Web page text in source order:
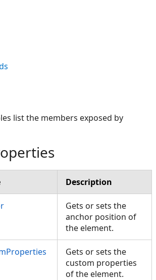
list the members exposed by
Description
Gets or sets the
anchor position of
the element.
Gets or sets the
custom properties
of the element.